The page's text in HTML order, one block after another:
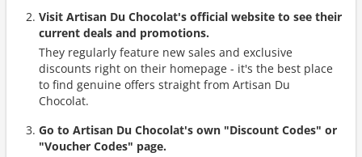
Visit Artisan Du Chocolat's official website to see their
current deals and promotions.
They regularly feature new sales and exclusive
discounts right on their homepage - it's the best place
to find genuine offers straight from Artisan Du
Chocolat.
Go to Artisan Du Chocolat's own "Discount Codes" or
"Voucher Codes" page.